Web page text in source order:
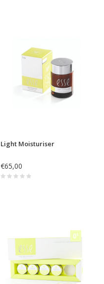
Light Moisturiser
€65,00